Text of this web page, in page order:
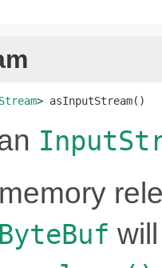
> asInputStream()
ByteBuf